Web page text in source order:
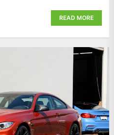
READ MORE